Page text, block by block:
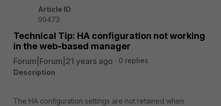
Article ID
99473
Technical Tip: HA configuration not working
in the web-based manager
Forum|Forum|21 years ago
0 replies
Description
The HA configuration settings are not retained when